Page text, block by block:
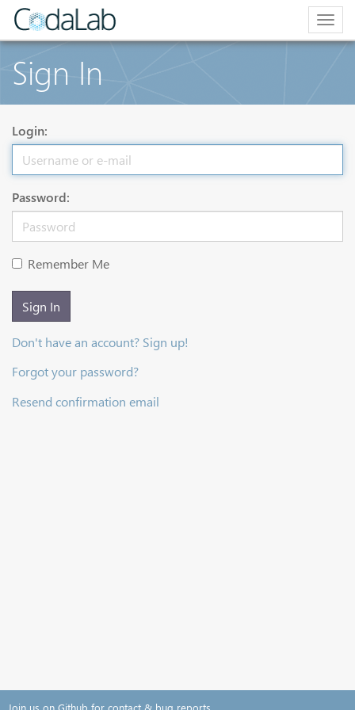
Sign In
Login:
Password:
Remember Me
Sign In
Don't have an account? Sign up!
Forgot your password?
Resend confirmation email
Join us on Github for contact & bug reports